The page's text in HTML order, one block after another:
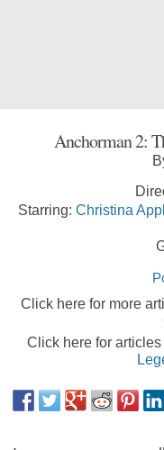
Anchorman 2:
Starring: Christina
Click here for more
Click here for articles